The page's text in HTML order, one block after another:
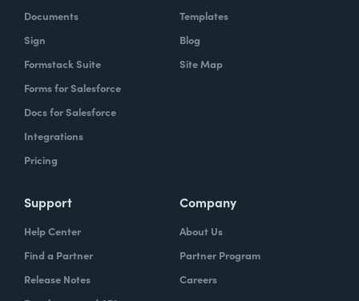
Documents
Sign
Formstack Suite
Forms for Salesforce
Docs for Salesforce
Integrations
Pricing
Templates
Blog
Site Map
Support
Help Center
Find a Partner
Release Notes
Company
About Us
Partner Program
Careers